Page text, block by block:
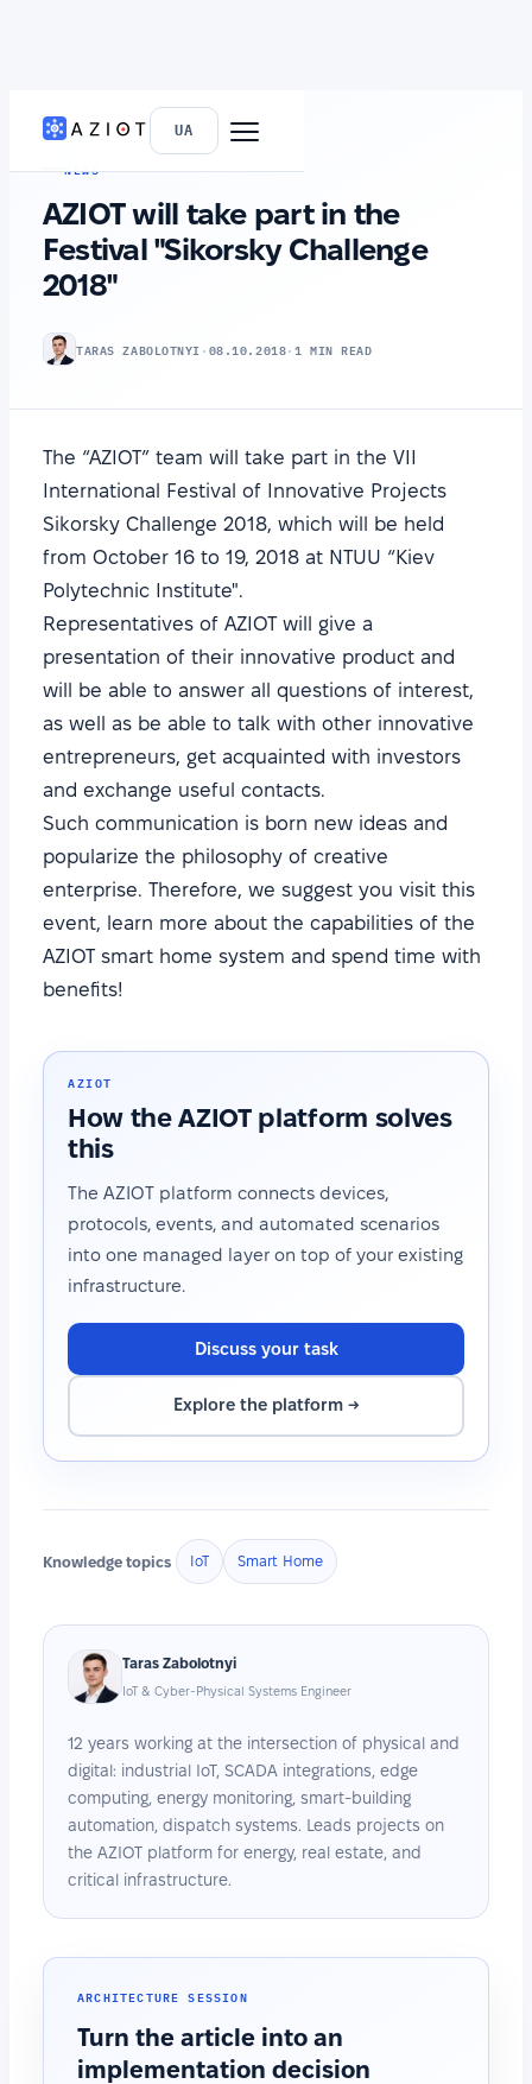
UA
HOME› NEWS
NEWS
AZIOT will take part in the
Festival "Sikorsky Challenge
2018"
TARAS ZABOLOTNYI·08.10.2018·1 MIN READ
The “AZIOT” team will take part in the VІI
International Festival of Innovative Projects
Sikorsky Challenge 2018, which will be held
from October 16 to 19, 2018 at NTUU “Kiev
Polytechnic Institute".
Representatives of AZIOT will give a
presentation of their innovative product and
will be able to answer all questions of interest,
as well as be able to talk with other innovative
entrepreneurs, get acquainted with investors
and exchange useful contacts.
Such communication is born new ideas and
popularize the philosophy of creative
enterprise. Therefore, we suggest you visit this
event, learn more about the capabilities of the
AZIOT smart home system and spend time with
benefits!
AZIOT
How the AZIOT platform solves
this
The AZIOT platform connects devices,
protocols, events, and automated scenarios
into one managed layer on top of your existing
infrastructure.
Discuss your task
Explore the platform →
Knowledge topics IoT Smart Home
Taras Zabolotnyi
IoT & Cyber-Physical Systems Engineer
12 years working at the intersection of physical and
digital: industrial IoT, SCADA integrations, edge
computing, energy monitoring, smart-building
automation, dispatch systems. Leads projects on
the AZIOT platform for energy, real estate, and
critical infrastructure.
ARCHITECTURE SESSION
Turn the article into an
implementation decision